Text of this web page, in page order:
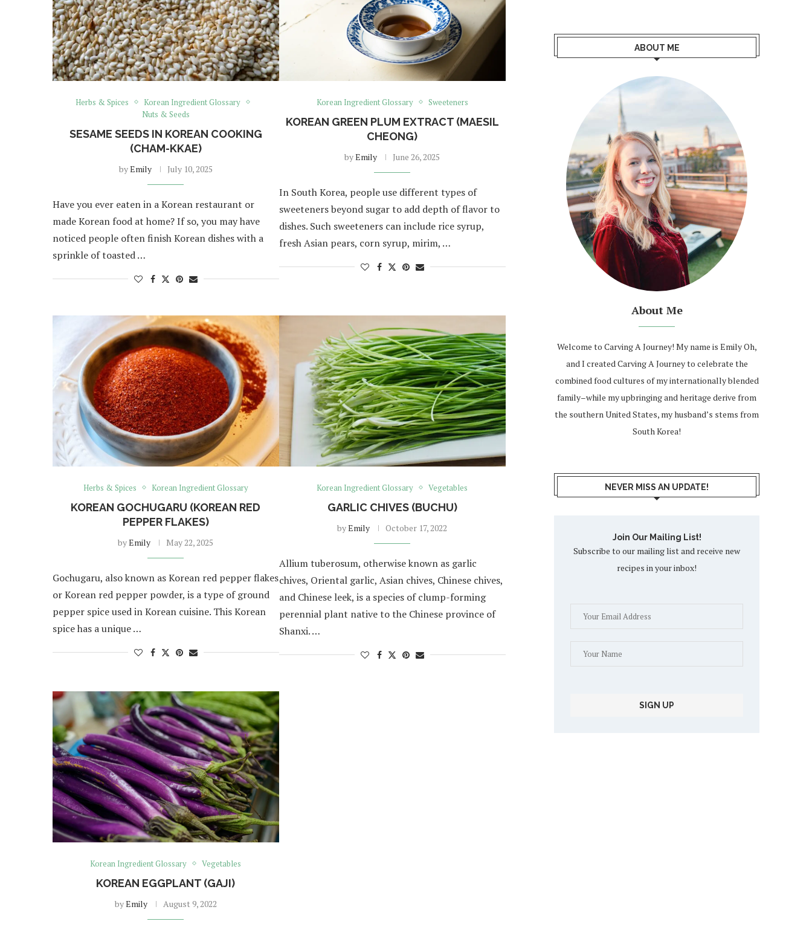
Herbs & Spices
Korean Ingredient Glossary
Nuts & Seeds
SESAME SEEDS IN KOREAN COOKING
(CHAM-KKAE)
byEmily July 10, 2025
Have you ever eaten in a Korean restaurant or
made Korean food at home? If so, you may have
noticed people often finish Korean dishes with a
sprinkle of toasted …
Korean Ingredient Glossary Sweeteners
KOREAN GREEN PLUM EXTRACT (MAESIL
CHEONG)
byEmily June 26, 2025
In South Korea, people use different types of
sweeteners beyond sugar to add depth of flavor to
dishes. Such sweeteners can include rice syrup,
fresh Asian pears, corn syrup, mirim, …
Herbs & Spices Korean Ingredient Glossary
KOREAN GOCHUGARU (KOREAN RED
PEPPER FLAKES)
byEmily May 22, 2025
Gochugaru, also known as Korean red pepper flakes
or Korean red pepper powder, is a type of ground
pepper spice used in Korean cuisine. This Korean
spice has a unique …
Korean Ingredient Glossary Vegetables
GARLIC CHIVES (BUCHU)
byEmily October 17, 2022
Allium tuberosum, otherwise known as garlic
chives, Oriental garlic, Asian chives, Chinese chives,
and Chinese leek, is a species of clump-forming
perennial plant native to the Chinese province of
Shanxi. …
Korean Ingredient Glossary Vegetables
KOREAN EGGPLANT (GAJI)
byEmily August 9, 2022
ABOUT ME
About Me
Welcome to Carving A Journey! My name is Emily Oh,
and I created Carving A Journey to celebrate the
combined food cultures of my internationally blended
family–while my upbringing and heritage derive from
the southern United States, my husband’s stems from
South Korea!
NEVER MISS AN UPDATE!
Join Our Mailing List!
Subscribe to our mailing list and receive new
recipes in your inbox!